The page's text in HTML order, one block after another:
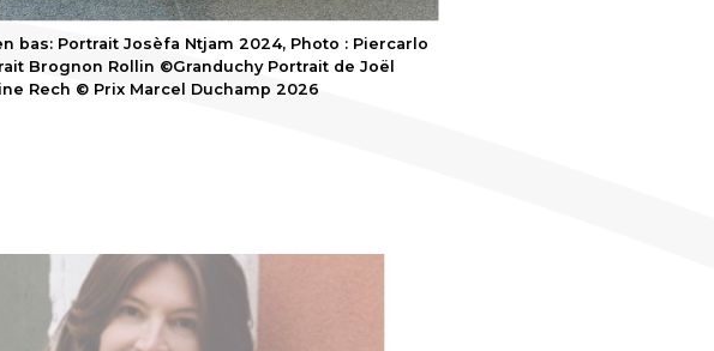
bas: Portrait Josèfa Ntjam 2024, Photo : Piercarlo
Brognon Rollin ©Granduchy Portrait de Joël
Rech © Prix Marcel Duchamp 2026